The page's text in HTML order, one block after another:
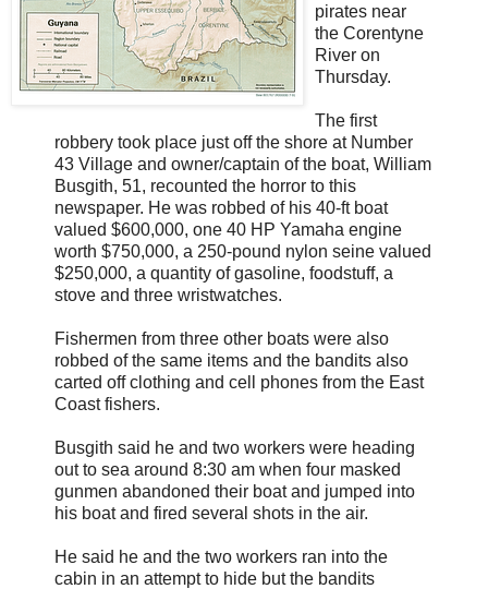
pirates near
the Corentyne
River on
Thursday.
The first
robbery took place just off the shore at Number
43 Village and owner/captain of the boat, William
Busgith, 51, recounted the horror to this
newspaper. He was robbed of his 40-ft boat
valued $600,000, one 40 HP Yamaha engine
worth $750,000, a 250-pound nylon seine valued
$250,000, a quantity of gasoline, foodstuff, a
stove and three wristwatches.
Fishermen from three other boats were also
robbed of the same items and the bandits also
carted off clothing and cell phones from the East
Coast fishers.
Busgith said he and two workers were heading
out to sea around 8:30 am when four masked
gunmen abandoned their boat and jumped into
his boat and fired several shots in the air.
He said he and the two workers ran into the
cabin in an attempt to hide but the bandits